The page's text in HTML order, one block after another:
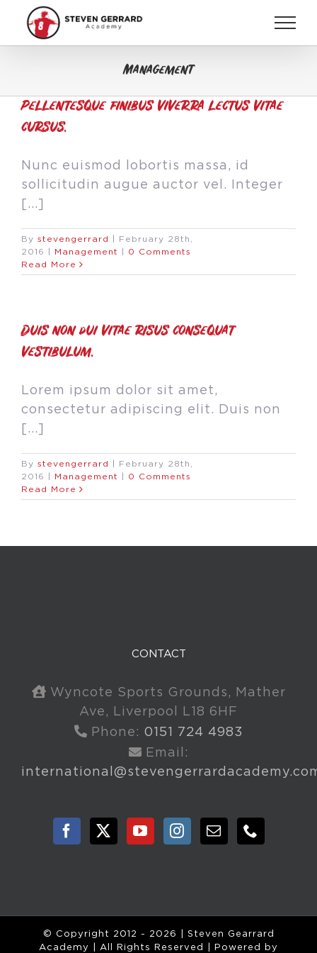
content
Management
Pellentesque finibus viverra lectus vitae
cursus.
Nunc euismod lobortis massa, id
sollicitudin augue auctor vel. Integer
[...]
By stevengerrard
February 28th,
2016
Management
0 Comments
Read More
Duis non dui vitae risus consequat
vestibulum.
Lorem ipsum dolor sit amet,
consectetur adipiscing elit. Duis non
[...]
By stevengerrard
February 28th,
2016
Management
0 Comments
Read More
CONTACT
Wyncote Sports Grounds, Mather
Ave, Liverpool L18 6HF
Phone: 0151 724 4983
Email:
© Copyright 2012 -
2026 | Steven Gearrard
Academy | All Rights Reserved | Powered by